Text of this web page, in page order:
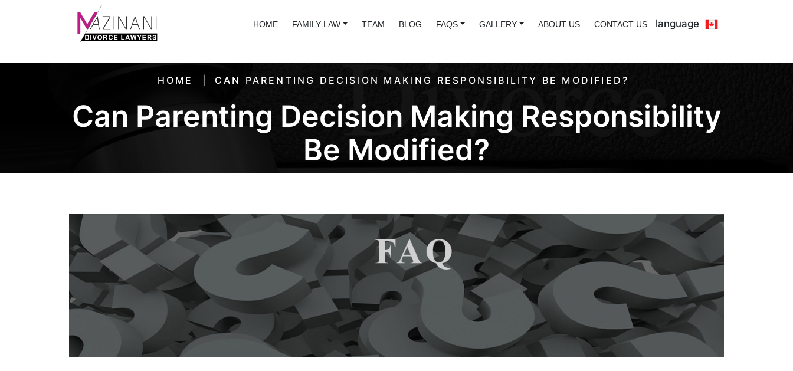
HOME FAMILY LAW TEAM BLOG FAQS GALLERY ABOUT US CONTACT US language
HOME CAN PARENTING DECISION MAKING RESPONSIBILITY BE MODIFIED?
Can Parenting Decision Making Responsibility
Be Modified?